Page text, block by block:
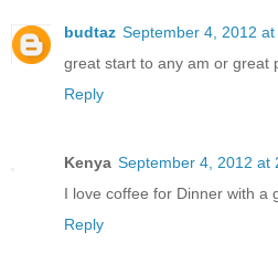
budtaz September 4, 2012 at
great start to any am or great
Reply
Kenya September 4, 2012 at
I love coffee for Dinner with a
Reply